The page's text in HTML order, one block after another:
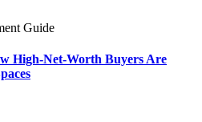
High-Net-Worth Buyers Are